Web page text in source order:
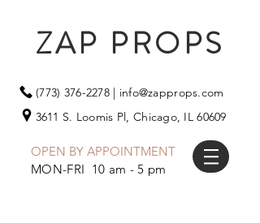
ZAP PROPS
(773) 376-2278| info@zapprops.com
3611 S. Loomis Pl, Chicago, IL 60609
OPEN BY APPOINTMENT
MON-FRI 10 am - 5 pm